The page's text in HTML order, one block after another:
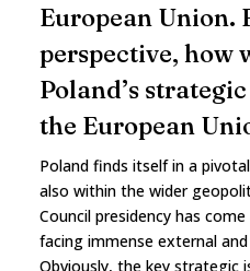
European Union.
perspective, how
Poland’s
the European
Poland finds itself in a
also within the wider
Council presidency has
facing immense external
Obviously, the key strategic